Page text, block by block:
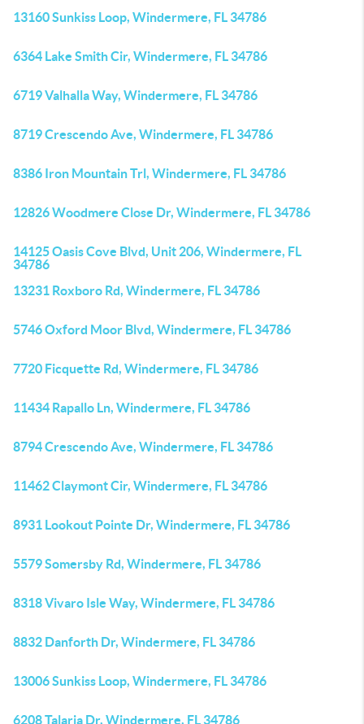
13160 Sunkiss Loop, Windermere, FL 34786
6364 Lake Smith Cir, Windermere, FL 34786
6719 Valhalla Way, Windermere, FL 34786
8719 Crescendo Ave, Windermere, FL 34786
8386 Iron Mountain Trl, Windermere, FL 34786
12826 Woodmere Close Dr, Windermere, FL 34786
14125 Oasis Cove Blvd, Unit 206, Windermere, FL
34786
13231 Roxboro Rd, Windermere, FL 34786
5746 Oxford Moor Blvd, Windermere, FL 34786
7720 Ficquette Rd, Windermere, FL 34786
11434 Rapallo Ln, Windermere, FL 34786
8794 Crescendo Ave, Windermere, FL 34786
11462 Claymont Cir, Windermere, FL 34786
8931 Lookout Pointe Dr, Windermere, FL 34786
5579 Somersby Rd, Windermere, FL 34786
8318 Vivaro Isle Way, Windermere, FL 34786
8832 Danforth Dr, Windermere, FL 34786
13006 Sunkiss Loop, Windermere, FL 34786
6208 Talaria Dr, Windermere, FL 34786